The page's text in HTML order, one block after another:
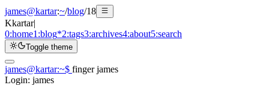
james@kartar:~/blog/18
Kkartar|
0:home1:blog*2:tags3:archives4:about5:search
Toggle theme
james@kartar:~$ finger james
Login: james